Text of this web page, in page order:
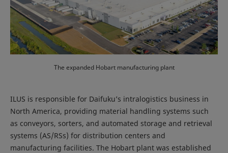
The expanded Hobart manufacturing plant
ILUS is responsible for Daifuku’s intralogistics business in
North America, providing material handling systems such
as conveyors, sorters, and automated storage and retrieval
systems (AS/RSs) for distribution centers and
manufacturing facilities. The Hobart plant was established